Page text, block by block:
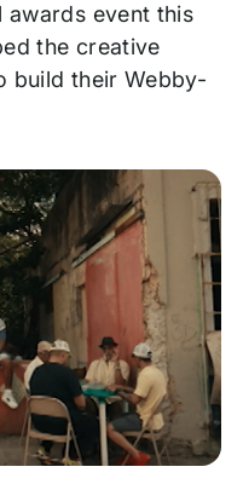
awards event this
the creative
build their Webby-